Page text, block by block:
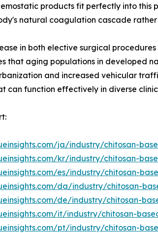
products fit perfectly into
natural coagulation cascade
in both elective surgical
that aging populations in developed
and increased vehicular
can function effectively in diverse
ja/industry/chitosan-
kr/industry/chitosan-
es/industry/chitosan-
da/industry/chitosan-
de/industry/chitosan-
it/industry/chitosan-
pt/industry/chitosan-